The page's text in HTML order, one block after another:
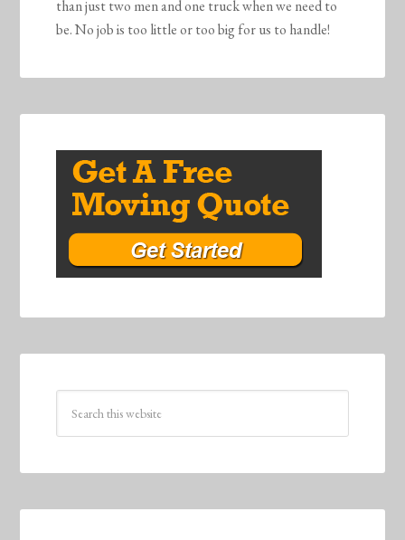
than just two men and one truck when we need to
be. No job is too little or too big for us to handle!